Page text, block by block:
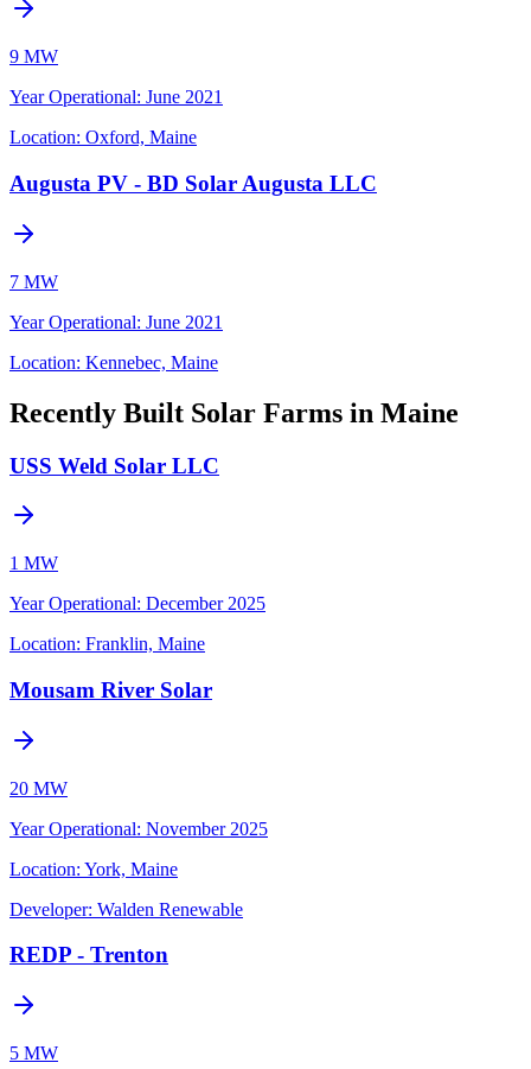
9 MW
Year Operational: June 2021
Location: Oxford, Maine
Augusta PV - BD Solar Augusta LLC
7 MW
Year Operational: June 2021
Location: Kennebec, Maine
Recently Built Solar Farms in Maine
USS Weld Solar LLC
1 MW
Year Operational: December 2025
Location: Franklin, Maine
Mousam River Solar
20 MW
Year Operational: November 2025
Location: York, Maine
Developer: Walden Renewable
REDP - Trenton
5 MW